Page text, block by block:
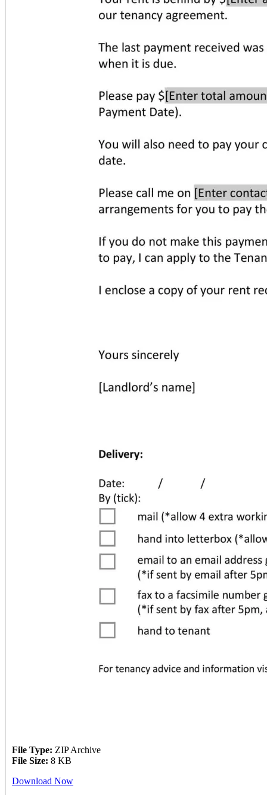
File Type: ZIP Archive
File Size: 8 KB
Download Now